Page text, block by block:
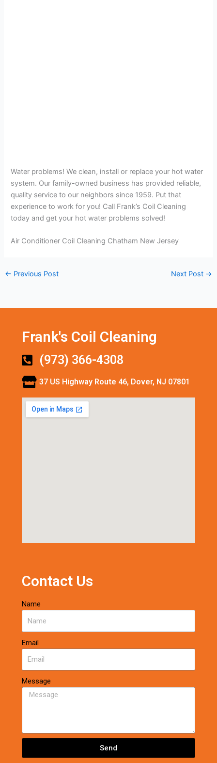
Water problems! We clean, install or replace your hot water
system. Our family-owned business has provided reliable,
quality service to our neighbors since 1959. Put that
experience to work for you! Call Frank’s Coil Cleaning
today and get your hot water problems solved!
Air Conditioner Coil Cleaning Chatham New Jersey
← Previous Post Next Post →
Frank's Coil Cleaning
(973) 366-4308
37 US Highway Route 46, Dover, NJ 07801
Contact Us
Name
Email
Message
Send